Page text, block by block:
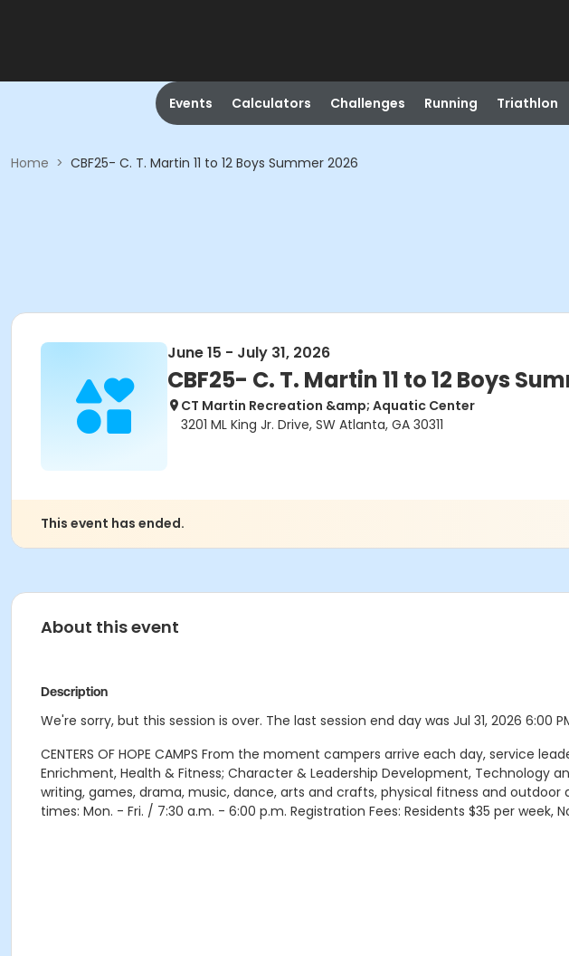
Events Calculators Challenges Running Triathlon
Home > CBF25- C. T. Martin 11 to 12 Boys Summer 2026
June 15 - July 31, 2026
CBF25- C. T. Martin 11 to 12 Boys
CT Martin Recreation &amp; Aquatic Center
3201 ML King Jr. Drive, SW Atlanta, GA 30311
This event has ended.
About this event
Description
We're sorry, but this session is over. The last session end day was Jul 31, 2026 6:00
CENTERS OF HOPE CAMPS From the moment campers arrive each day, service
Enrichment, Health & Fitness; Character & Leadership Development,
writing, games, drama, music, dance, arts and crafts, physical fitness and
times: Mon. - Fri. / 7:30 a.m. - 6:00 p.m. Registration Fees: Residents $35 per week,